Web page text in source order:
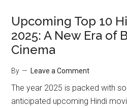
Upcoming Top 10
2025: A New Era of
Cinema
By Leave a Comment
The year 2025 is packed with
anticipated upcoming Hindi